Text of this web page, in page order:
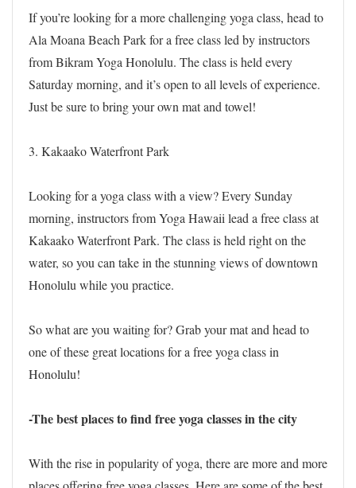
If you’re looking for a more challenging yoga class, head to
Ala Moana Beach Park for a free class led by instructors
from Bikram Yoga Honolulu. The class is held every
Saturday morning, and it’s open to all levels of experience.
Just be sure to bring your own mat and towel!
3. Kakaako Waterfront Park
Looking for a yoga class with a view? Every Sunday
morning, instructors from Yoga Hawaii lead a free class at
Kakaako Waterfront Park. The class is held right on the
water, so you can take in the stunning views of downtown
Honolulu while you practice.
So what are you waiting for? Grab your mat and head to
one of these great locations for a free yoga class in
Honolulu!
-The best places to find free yoga classes in the city
With the rise in popularity of yoga, there are more and more